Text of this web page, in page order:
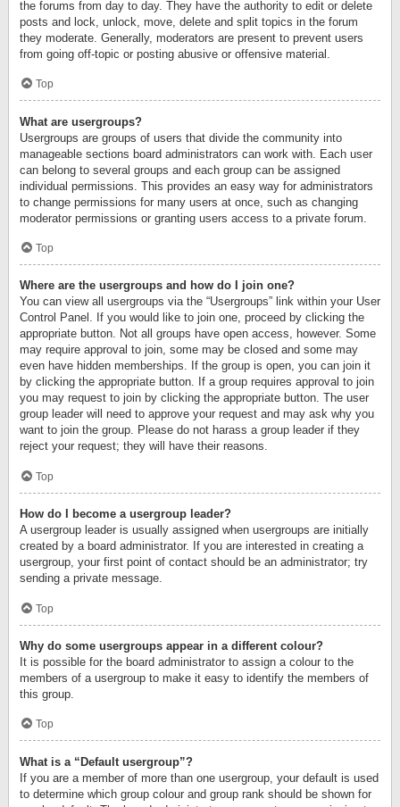
the forums from day to day. They have the authority to edit or delete
posts and lock, unlock, move, delete and split topics in the forum
they moderate. Generally, moderators are present to prevent users
from going off-topic or posting abusive or offensive material.
Top
What are usergroups?
Usergroups are groups of users that divide the community into
manageable sections board administrators can work with. Each user
can belong to several groups and each group can be assigned
individual permissions. This provides an easy way for administrators
to change permissions for many users at once, such as changing
moderator permissions or granting users access to a private forum.
Top
Where are the usergroups and how do I join one?
You can view all usergroups via the “Usergroups” link within your User
Control Panel. If you would like to join one, proceed by clicking the
appropriate button. Not all groups have open access, however. Some
may require approval to join, some may be closed and some may
even have hidden memberships. If the group is open, you can join it
by clicking the appropriate button. If a group requires approval to join
you may request to join by clicking the appropriate button. The user
group leader will need to approve your request and may ask why you
want to join the group. Please do not harass a group leader if they
reject your request; they will have their reasons.
Top
How do I become a usergroup leader?
A usergroup leader is usually assigned when usergroups are initially
created by a board administrator. If you are interested in creating a
usergroup, your first point of contact should be an administrator; try
sending a private message.
Top
Why do some usergroups appear in a different colour?
It is possible for the board administrator to assign a colour to the
members of a usergroup to make it easy to identify the members of
this group.
Top
What is a “Default usergroup”?
If you are a member of more than one usergroup, your default is used
to determine which group colour and group rank should be shown for